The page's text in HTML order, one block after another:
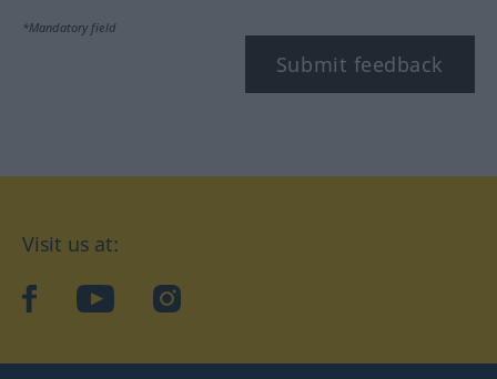
*Mandatory field
Submit feedback
Visit us at:
facebookYouTubeInstagram